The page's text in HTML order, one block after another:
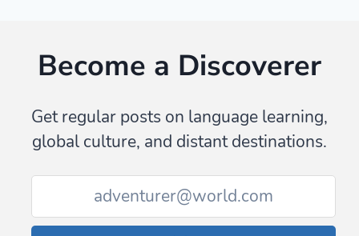
Become a Discoverer
Get regular posts on language learning,
global culture, and distant destinations.